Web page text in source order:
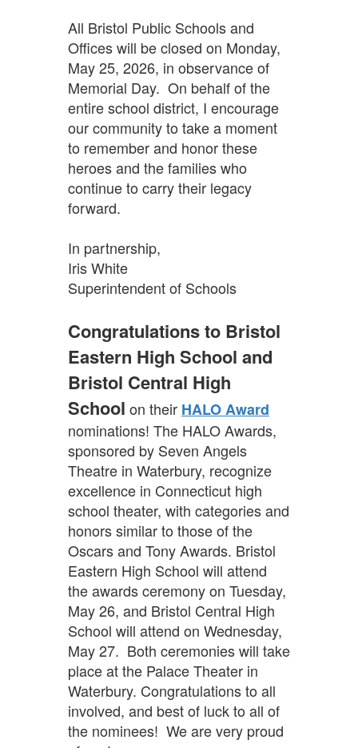
All Bristol Public Schools and
Offices will be closed on Monday,
May 25, 2026, in observance of
Memorial Day. On behalf of the
entire school district, I encourage
our community to take a moment
to remember and honor these
heroes and the families who
continue to carry their legacy
forward.
In partnership,
Iris White
Superintendent of Schools
Congratulations to Bristol
Eastern High School and
Bristol Central High
School on their HALO Award
nominations! The HALO Awards,
sponsored by Seven Angels
Theatre in Waterbury, recognize
excellence in Connecticut high
school theater, with categories and
honors similar to those of the
Oscars and Tony Awards. Bristol
Eastern High School will attend
the awards ceremony on Tuesday,
May 26, and Bristol Central High
School will attend on Wednesday,
May 27. Both ceremonies will take
place at the Palace Theater in
Waterbury. Congratulations to all
involved, and best of luck to all of
the nominees! We are very proud